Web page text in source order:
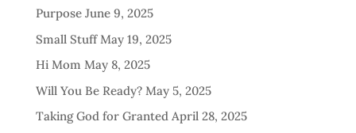
Purpose June 9, 2025
Small Stuff May 19, 2025
Hi Mom May 8, 2025
Will You Be Ready? May 5, 2025
Taking God for Granted April 28, 2025